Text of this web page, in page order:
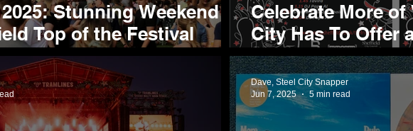
Stunning Weekend
Top of the Festival
Celebrate More of
City Has To Offer
Tramlines Fringe
Dave, Steel City Snapper
Jun 7, 2025
5 min read